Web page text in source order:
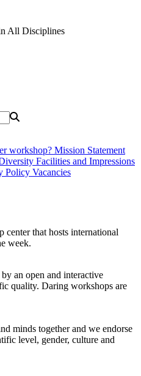
All Disciplines
workshop? Mission Statement
Facilities and Impressions
Policy Vacancies
center that hosts international
week.
an open and interactive
quality. Daring workshops are
minds together and we endorse
level, gender, culture and